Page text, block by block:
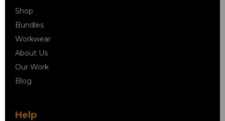
Shop
Bundles
Workwear
About Us
Our Work
Blog
Help